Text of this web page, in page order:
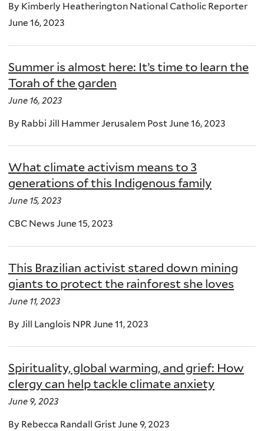
By Kimberly Heatherington National Catholic Reporter
June 16, 2023
Summer is almost here: It’s time to learn the
Torah of the garden
June 16, 2023
By Rabbi Jill Hammer Jerusalem Post June 16, 2023
What climate activism means to 3
generations of this Indigenous family
June 15, 2023
CBC News June 15, 2023
This Brazilian activist stared down mining
giants to protect the rainforest she loves
June 11, 2023
By Jill Langlois NPR June 11, 2023
Spirituality, global warming, and grief: How
clergy can help tackle climate anxiety
June 9, 2023
By Rebecca Randall Grist June 9, 2023